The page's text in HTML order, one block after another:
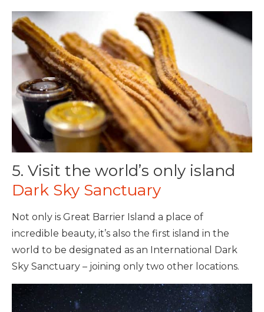
5. Visit the world’s only island
Dark Sky Sanctuary
Not only is Great Barrier Island a place of
incredible beauty, it’s also the first island in the
world to be designated as an International Dark
Sky Sanctuary – joining only two other locations.